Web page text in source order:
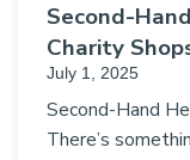
Second-
Charity
July 1, 2025
Second-Hand
There’s